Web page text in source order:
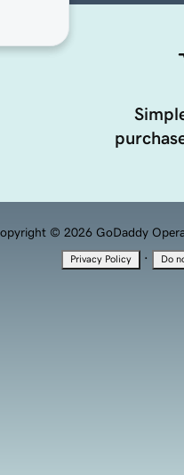
© 2026 GoDaddy
Privacy Policy · Do